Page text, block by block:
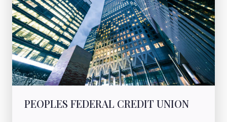
PEOPLES FEDERAL CREDIT UNION